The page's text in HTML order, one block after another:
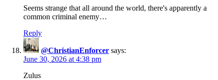
Seems strange that all around the world, there's apparently a
common criminal enemy…
Reply
@ChristianEnforcer says:
June 30, 2026 at 4:38 pm
Zulus